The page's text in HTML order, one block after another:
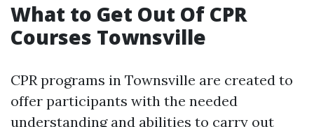
What to Get Out Of CPR
Courses Townsville
CPR programs in Townsville are created to
offer participants with the needed
understanding and abilities to carry out